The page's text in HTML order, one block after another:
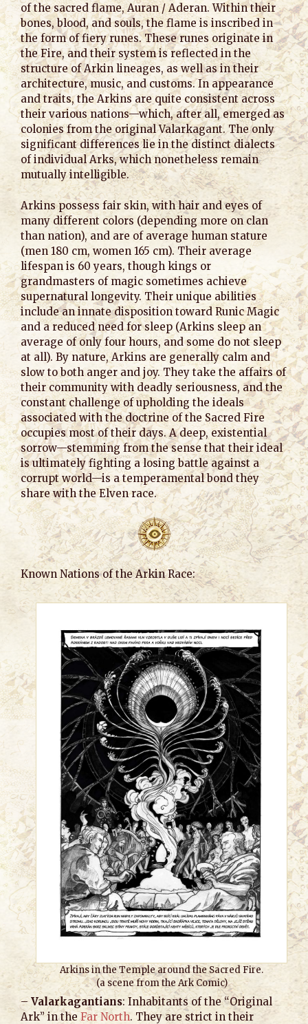
of the sacred flame, Auran / Aderan. Within their
bones, blood, and souls, the flame is inscribed in
the form of fiery runes. These runes originate in
the Fire, and their system is reflected in the
structure of Arkin lineages, as well as in their
architecture, music, and customs. In appearance
and traits, the Arkins are quite consistent across
their various nations—which, after all, emerged as
colonies from the original Valarkagant. The only
significant differences lie in the distinct dialects
of individual Arks, which nonetheless remain
mutually intelligible.
Arkins possess fair skin, with hair and eyes of
many different colors (depending more on clan
than nation), and are of average human stature
(men 180 cm, women 165 cm). Their average
lifespan is 60 years, though kings or
grandmasters of magic sometimes achieve
supernatural longevity. Their unique abilities
include an innate disposition toward Runic Magic
and a reduced need for sleep (Arkins sleep an
average of only four hours, and some do not sleep
at all). By nature, Arkins are generally calm and
slow to both anger and joy. They take the affairs of
their community with deadly seriousness, and the
constant challenge of upholding the ideals
associated with the doctrine of the Sacred Fire
occupies most of their days. A deep, existential
sorrow—stemming from the sense that their ideal
is ultimately fighting a losing battle against a
corrupt world—is a temperamental bond they
share with the Elven race.
Known Nations of the Arkin Race:
Arkins in the Temple around the Sacred Fire.
(a scene from the Ark Comic)
–Valarkagantians: Inhabitants of the “Original
Ark” in theFar North. They are strict in their